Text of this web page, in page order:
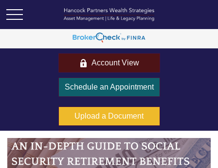
Account View
Schedule an Appointment
Upload a Document